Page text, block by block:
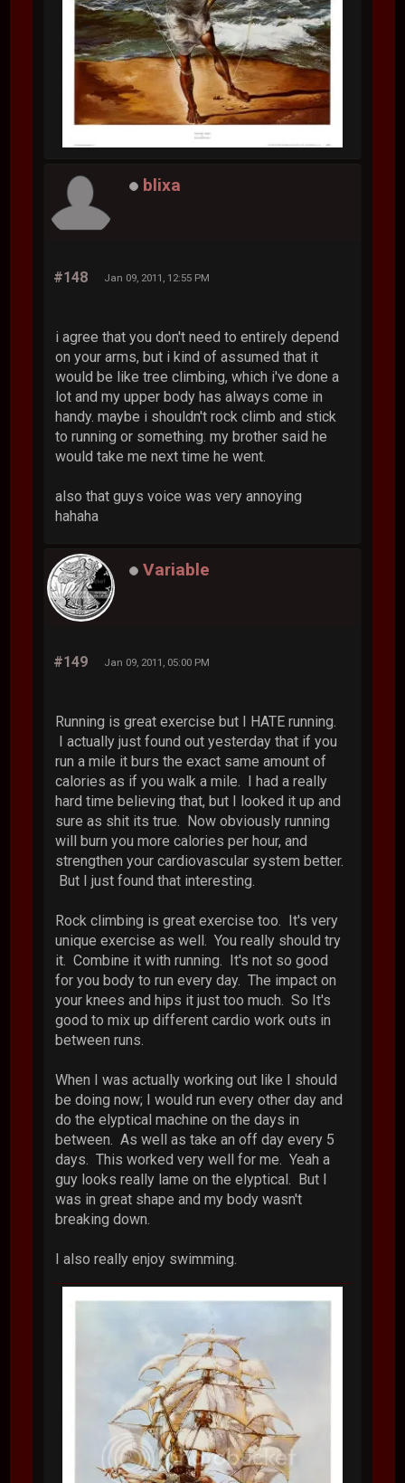
blixa
#148 Jan 09, 2011, 12:55 PM
i agree that you don't need to entirely depend
on your arms, but i kind of assumed that it
would be like tree climbing, which i've done a
lot and my upper body has always come in
handy. maybe i shouldn't rock climb and stick
to running or something. my brother said he
would take me next time he went.
also that guys voice was very annoying
hahaha
Variable
#149 Jan 09, 2011, 05:00 PM
Running is great exercise but I HATE running.
I actually just found out yesterday that if you
run a mile it burs the exact same amount of
calories as if you walk a mile. I had a really
hard time believing that, but I looked it up and
sure as shit its true. Now obviously running
will burn you more calories per hour, and
strengthen your cardiovascular system better.
But I just found that interesting.
Rock climbing is great exercise too. It's very
unique exercise as well. You really should try
it. Combine it with running. It's not so good
for you body to run every day. The impact on
your knees and hips it just too much. So It's
good to mix up different cardio work outs in
between runs.
When I was actually working out like I should
be doing now; I would run every other day and
do the elyptical machine on the days in
between. As well as take an off day every 5
days. This worked very well for me. Yeah a
guy looks really lame on the elyptical. But I
was in great shape and my body wasn't
breaking down.
I also really enjoy swimming.